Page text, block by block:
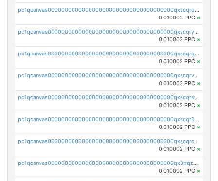
pc1qcanvas0000000000000000000000000000000000000qxscqrqqqtu8jkr
0.010002 PPC ×
pc1qcanvas0000000000000000000000000000000000000qxscqryqqr52ufc
0.010002 PPC ×
pc1qcanvas0000000000000000000000000000000000000qxscqrgqqmvawpu
0.010002 PPC ×
pc1qcanvas0000000000000000000000000000000000000qxscqrvqqnysq78
0.010002 PPC ×
pc1qcanvas0000000000000000000000000000000000000qxscqrsqqz46r35
0.010002 PPC ×
pc1qcanvas0000000000000000000000000000000000000qxscqr5qq2ahdw0
0.010002 PPC ×
pc1qcanvas0000000000000000000000000000000000000qxscqrcqqj9qlxt
0.010002 PPC ×
pc1qcanvas0000000000000000000000000000000000000qx3qqzcqqsjfrga
0.010002 PPC ×